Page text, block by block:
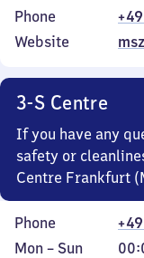
Phone
Website
3-S Centre
If you have any
safety or
Centre Frankfurt
Phone
Monday
Mon – Sun